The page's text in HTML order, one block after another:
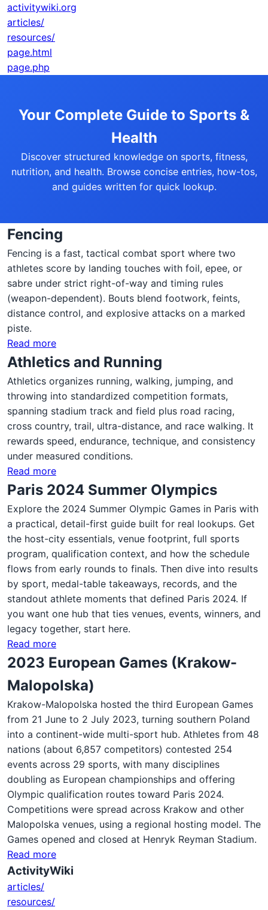
activitywiki.org
articles/
resources/
page.html
page.php
Your Complete Guide to Sports &
Health
Discover structured knowledge on sports, fitness,
nutrition, and health. Browse concise entries, how-tos,
and guides written for quick lookup.
Fencing
Fencing is a fast, tactical combat sport where two
athletes score by landing touches with foil, epee, or
sabre under strict right-of-way and timing rules
(weapon-dependent). Bouts blend footwork, feints,
distance control, and explosive attacks on a marked
piste.
Read more
Athletics and Running
Athletics organizes running, walking, jumping, and
throwing into standardized competition formats,
spanning stadium track and field plus road racing,
cross country, trail, ultra-distance, and race walking. It
rewards speed, endurance, technique, and consistency
under measured conditions.
Read more
Paris 2024 Summer Olympics
Explore the 2024 Summer Olympic Games in Paris with
a practical, detail-first guide built for real lookups. Get
the host-city essentials, venue footprint, full sports
program, qualification context, and how the schedule
flows from early rounds to finals. Then dive into results
by sport, medal-table takeaways, records, and the
standout athlete moments that defined Paris 2024. If
you want one hub that ties venues, events, winners, and
legacy together, start here.
Read more
2023 European Games (Krakow-
Malopolska)
Krakow-Malopolska hosted the third European Games
from 21 June to 2 July 2023, turning southern Poland
into a continent-wide multi-sport hub. Athletes from 48
nations (about 6,857 competitors) contested 254
events across 29 sports, with many disciplines
doubling as European championships and offering
Olympic qualification routes toward Paris 2024.
Competitions were spread across Krakow and other
Malopolska venues, using a regional hosting model. The
Games opened and closed at Henryk Reyman Stadium.
Read more
ActivityWiki
articles/
resources/